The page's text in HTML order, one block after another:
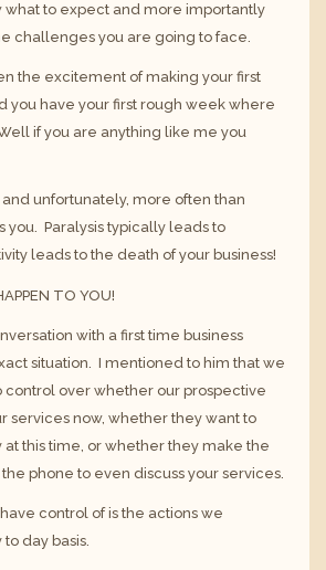
what to expect and more importantly
challenges you are going to face.
the excitement of making your first
you have your first rough week where
if you are anything like me you
and unfortunately, more often than
you. Paralysis typically leads to
leads to the death of your business!
TO YOU!
with a first time business
situation. I mentioned to him that we
control over whether our prospective
services now, whether they want to
this time, or whether they make the
phone to even discuss your services.
control of is the actions we
day basis.